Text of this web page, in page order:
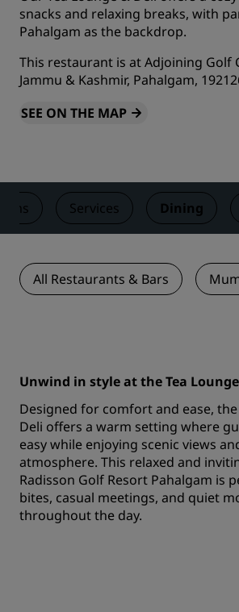
snacks and relaxing breaks, with
Pahalgam as the backdrop.
This restaurant is at Adjoining Golf
Jammu & Kashmir, Pahalgam,
SEE ON THE MAP
Services Dining
All Restaurants & Bars
Unwind in style at the Tea
Designed for comfort and ease, the
Deli offers a warm setting where
easy while enjoying scenic views
atmosphere. This relaxed and
Radisson Golf Resort Pahalgam is
bites, casual meetings, and quiet
throughout the day.